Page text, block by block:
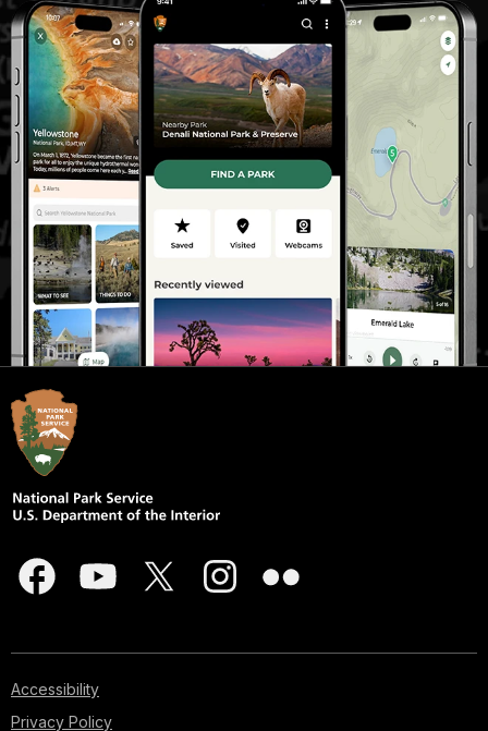
Accessibility
Privacy Policy